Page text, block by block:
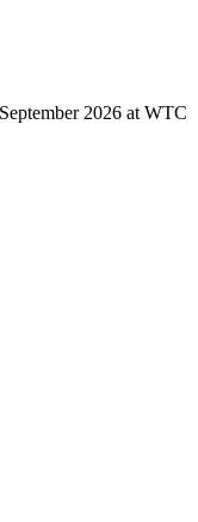
2026 at WTC